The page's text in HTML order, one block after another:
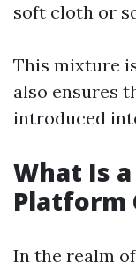
soft cloth or
This mixture
also ensures
introduced
What Is
Platform
In the realm